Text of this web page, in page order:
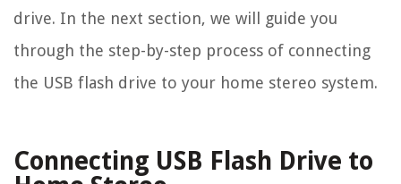
drive. In the next section, we will guide you
through the step-by-step process of connecting
the USB flash drive to your home stereo system.
Connecting USB Flash Drive to